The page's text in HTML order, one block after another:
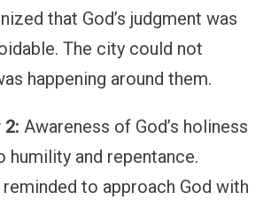
that God’s judgment was
The city could not
happening around them.
2: Awareness of God’s holiness
humility and repentance.
to approach God with